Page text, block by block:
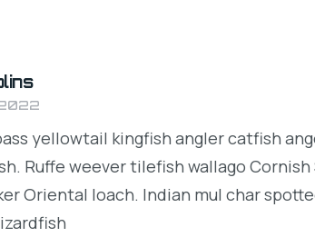
yellowtail kingfish angler catfish
Ruffe weever tilefish wallago
Oriental loach. Indian mul char